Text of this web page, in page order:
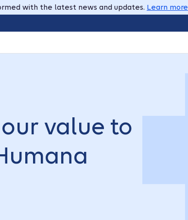
with the latest news and updates. Learn more
value to